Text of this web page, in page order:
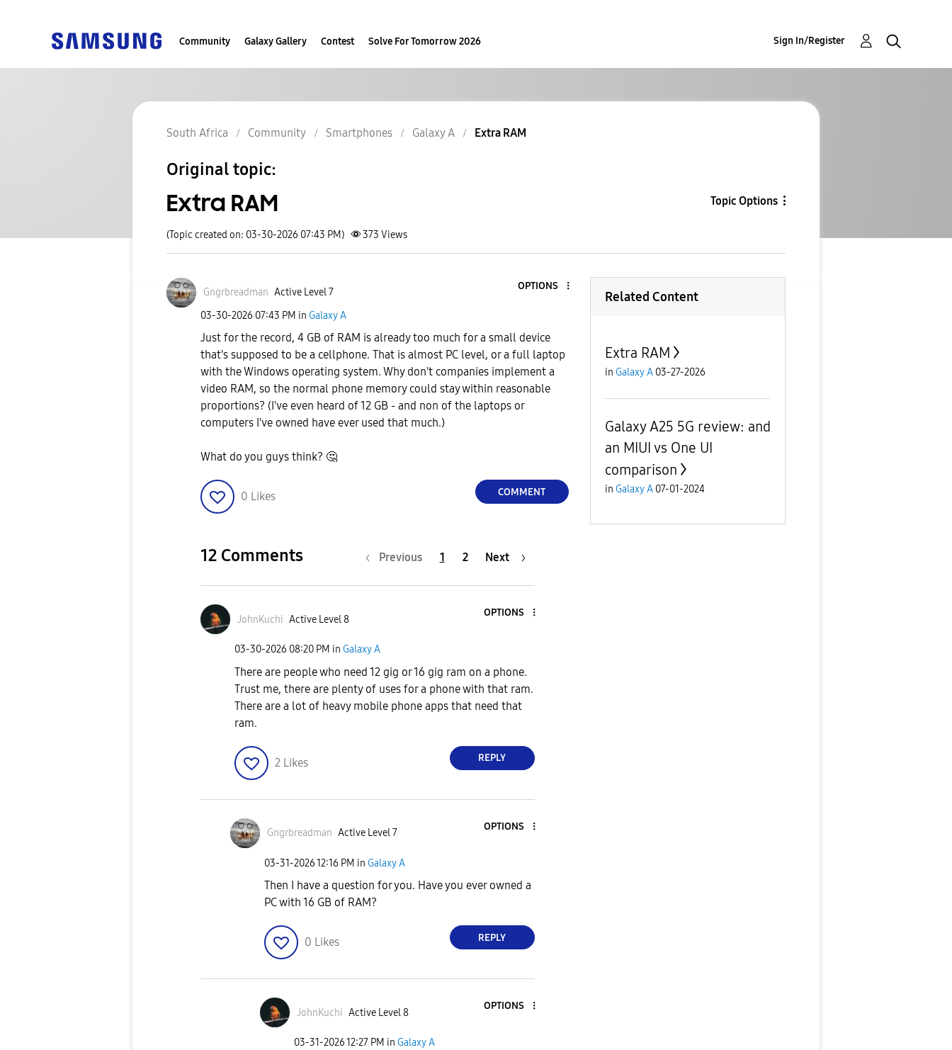
Community Galaxy Gallery Contest Solve For Tomorrow 2026 Sign In/Register
South Africa Community Smartphones Galaxy A Extra RAM
Original topic:
Extra RAM Topic Options
(Topic created on: 03-30-2026 07:43 PM) 373 Views
Gngrbreadman Active Level 7
OPTIONS
‎03-30-2026 07:43 PM in Galaxy A
Just for the record, 4 GB of RAM is already too much for a small device
that's supposed to be a cellphone. That is almost PC level, or a full laptop
with the Windows operating system. Why don't companies implement a
video RAM, so the normal phone memory could stay within reasonable
proportions? (I've even heard of 12 GB - and non of the laptops or
computers I've owned have ever used that much.)
What do you guys think? 🤔
0 Likes COMMENT
12 Comments Previous 1 2 Next
JohnKuchi Active Level 8
OPTIONS
‎03-30-2026 08:20 PM in Galaxy A
There are people who need 12 gig or 16 gig ram on a phone.
Trust me, there are plenty of uses for a phone with that ram.
There are a lot of heavy mobile phone apps that need that
ram.
2 Likes REPLY
Gngrbreadman Active Level 7
OPTIONS
‎03-31-202612:16 PM in Galaxy A
Then I have a question for you. Have you ever owned a
PC with 16 GB of RAM?
0 Likes REPLY
JohnKuchi Active Level 8
OPTIONS
‎03-31-202612:27 PM in Galaxy A
Related Content
Extra RAM
in Galaxy A 03-27-2026
Galaxy A25 5G review: and
an MIUI vs One UI
comparison
in Galaxy A 07-01-2024